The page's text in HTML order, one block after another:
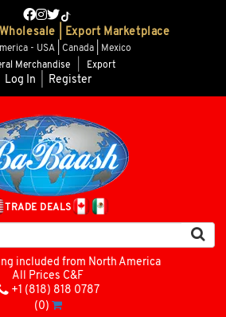
| Export Marketplace
- USA | Canada | Mexico
Merchandise
Export
Log In Register
TRADE DEALS
included from North America
All Prices C&F
+1 (818) 818 0787
(0)